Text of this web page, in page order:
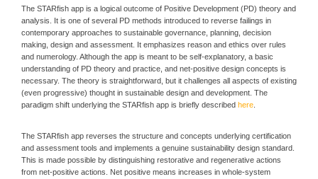
The STARfish app is a logical outcome of Positive Development (PD) theory and
analysis. It is one of several PD methods introduced to reverse failings in
contemporary approaches to sustainable governance, planning, decision
making, design and assessment. It emphasizes reason and ethics over rules
and numerology. Although the app is meant to be self-explanatory, a basic
understanding of PD theory and practice, and net-positive design concepts is
necessary. The theory is straightforward, but it challenges all aspects of existing
(even progressive) thought in sustainable design and development. The
paradigm shift underlying the STARfish app is briefly described here
The STARfish app reverses the structure and concepts underlying certification
and assessment tools and implements a genuine sustainability design standard.
This is made possible by distinguishing restorative and regenerative actions
from net-positive actions. Net positive means increases in whole-system